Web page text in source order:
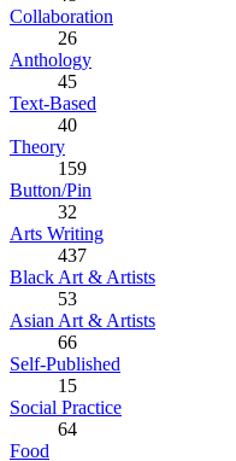
Collaboration
26
Anthology
45
Text-Based
40
Theory
159
Button/Pin
32
Arts Writing
437
Black Art & Artists
53
Asian Art & Artists
66
Self-Published
15
Social Practice
64
Food